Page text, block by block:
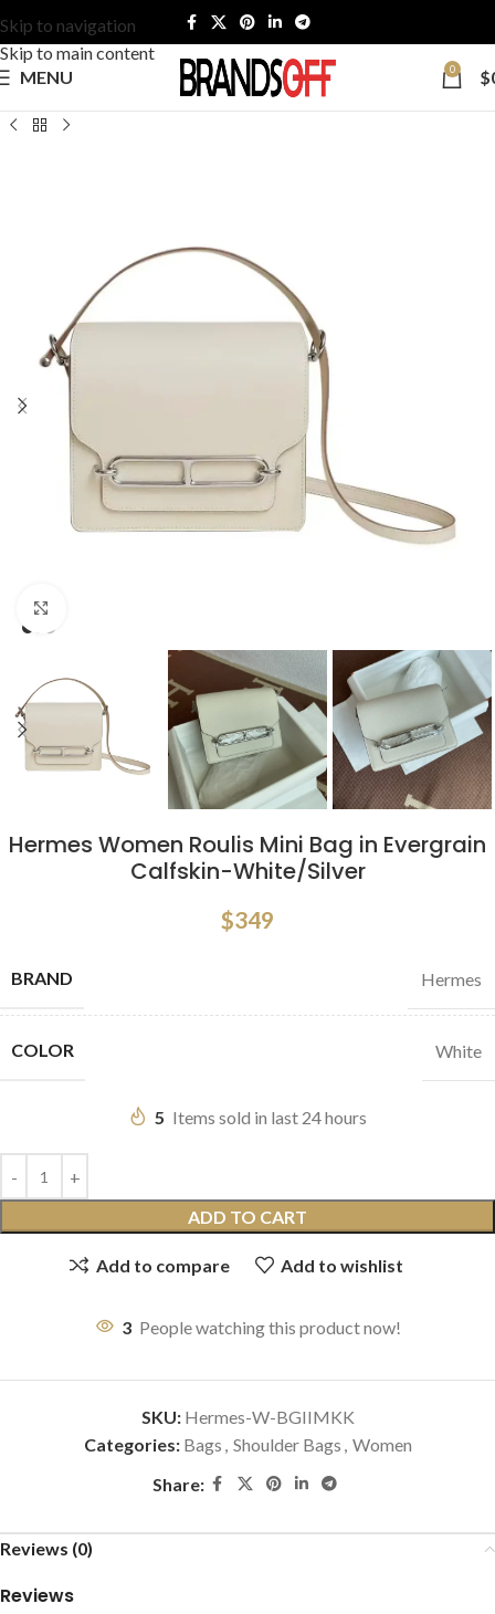
Skip to navigation
Skip to main content
MENU
0 $
Hermes Women Roulis Mini Bag in Evergrain
Calfskin-White/Silver
$349
BRAND Hermes
COLOR White
5 Items sold in last 24 hours
ADD TO CART
Add to compare Add to wishlist
3 People watching this product now!
SKU: Hermes-W-BGIIMKK
Categories: Bags , Shoulder Bags , Women
Share:
Reviews (0)
Reviews